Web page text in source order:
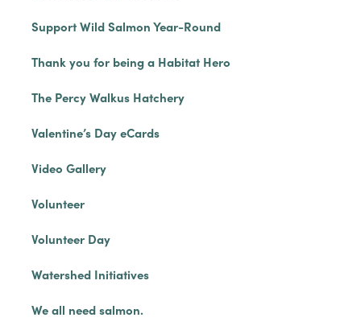
Support Wild Salmon Year-Round
Thank you for being a Habitat Hero
The Percy Walkus Hatchery
Valentine’s Day eCards
Video Gallery
Volunteer
Volunteer Day
Watershed Initiatives
We all need salmon.